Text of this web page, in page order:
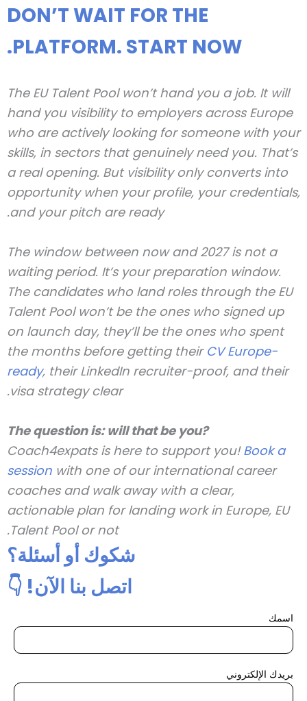
DON’T WAIT FOR THE
PLATFORM. START NOW.
The EU Talent Pool won’t hand you a job. It will
hand you visibility to employers across Europe
who are actively looking for someone with your
skills, in sectors that genuinely need you. That’s
a real opening. But visibility only converts into
opportunity when your profile, your credentials,
and your pitch are ready.
The window between now and 2027 is not a
waiting period. It’s your preparation window.
The candidates who land roles through the EU
Talent Pool won’t be the ones who signed up
on launch day, they’ll be the ones who spent
the months before getting their CV Europe-
ready, their LinkedIn recruiter-proof, and their
visa strategy clear.
The question is: will that be you?
Coach4expats is here to support you!Book a
session with one of our international career
coaches and walk away with a clear,
actionable plan for landing work in Europe, EU
Talent Pool or not.
شكوك أو أسئلة؟
اتصل بنا الآن! 👇
اسمك
بريدك الإلكتروني